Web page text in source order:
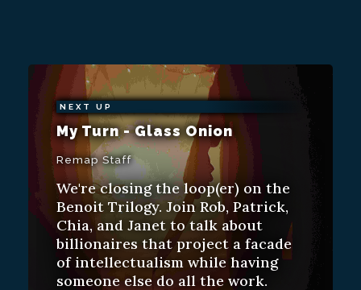
NEXT UP
My Turn - Glass Onion
Remap Staff
We're closing the loop(er) on the
Benoit Trilogy. Join Rob, Patrick,
Chia, and Janet to talk about
billionaires that project a facade
of intellectualism while having
someone else do all the work.